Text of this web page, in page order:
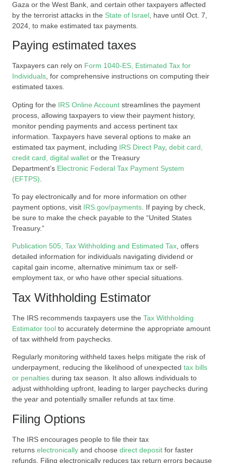
Gaza or the West Bank, and certain other taxpayers affected
by the terrorist attacks in the State of Israel , have until Oct. 7,
2024, to make estimated tax payments.
Paying estimated taxes
Taxpayers can rely on Form 1040-ES, Estimated Tax for
Individuals, for comprehensive instructions on computing their
estimated taxes.
Opting for the IRS Online Account streamlines the payment
process, allowing taxpayers to view their payment history,
monitor pending payments and access pertinent tax
information. Taxpayers have several options to make an
estimated tax payment, including IRS Direct Pay, debit card,
credit card, digital wallet or the Treasury
Department’s Electronic Federal Tax Payment System
(EFTPS)
To pay electronically and for more information on other
payment options, visit IRS.gov/payments . If paying by check,
be sure to make the check payable to the “United States
Treasury.”
Publication 505, Tax Withholding and Estimated Tax, offers
detailed information for individuals navigating dividend or
capital gain income, alternative minimum tax or self-
employment tax, or who have other special situations.
Tax Withholding Estimator
The IRS recommends taxpayers use the Tax Withholding
Estimator tool to accurately determine the appropriate amount
of tax withheld from paychecks.
Regularly monitoring withheld taxes helps mitigate the risk of
underpayment, reducing the likelihood of unexpected tax bills
or penalties during tax season. It also allows individuals to
adjust withholding upfront, leading to larger paychecks during
the year and potentially smaller refunds at tax time.
Filing Options
The IRS encourages people to file their tax
returns electronically and choose direct deposit for faster
refunds. Filing electronically reduces tax return errors because